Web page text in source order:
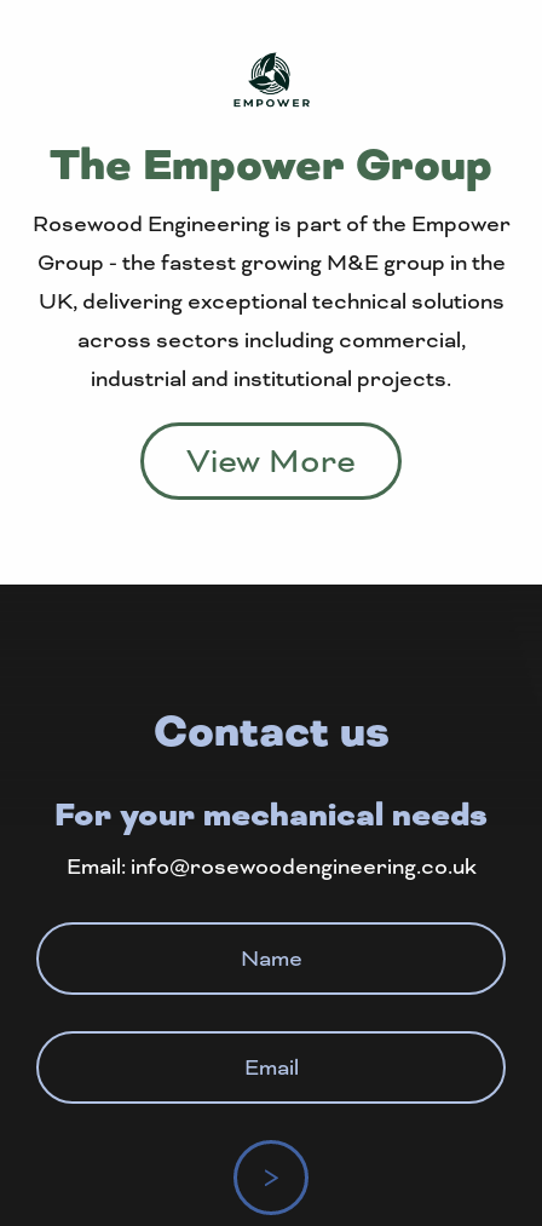
The Empower Group
Rosewood Engineering is part of the Empower
Group - the fastest growing M&E group in the
UK, delivering exceptional technical solutions
across sectors including commercial,
industrial and institutional projects.
View More
Contact us
For your mechanical needs
Email: info@rosewoodengineering.co.uk
>